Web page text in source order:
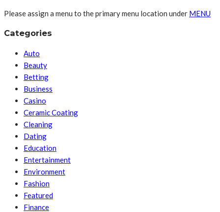
Please assign a menu to the primary menu location under MENU
Categories
Auto
Beauty
Betting
Business
Casino
Ceramic Coating
Cleaning
Dating
Education
Entertainment
Environment
Fashion
Featured
Finance